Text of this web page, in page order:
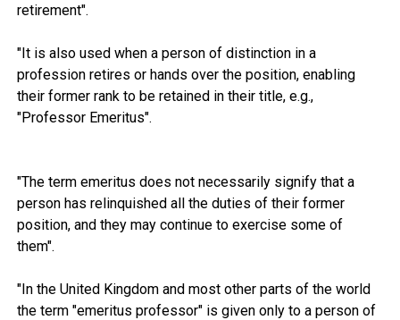
retirement".
"It is also used when a person of distinction in a
profession retires or hands over the position, enabling
their former rank to be retained in their title, e.g.,
"Professor Emeritus".
"The term emeritus does not necessarily signify that a
person has relinquished all the duties of their former
position, and they may continue to exercise some of
them".
"In the United Kingdom and most other parts of the world
the term "emeritus professor" is given only to a person of